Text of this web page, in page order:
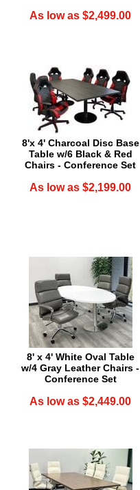
As low as $2,499.00
8'x 4' Charcoal Disc Base
Table w/6 Black & Red
Chairs - Conference Set
As low as $2,199.00
8' x 4' White Oval Table
w/4 Gray Leather Chairs -
Conference Set
As low as $2,449.00